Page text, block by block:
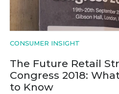
CONSUMER INSIGHT
The Future Retail
Congress 2018:
to Know